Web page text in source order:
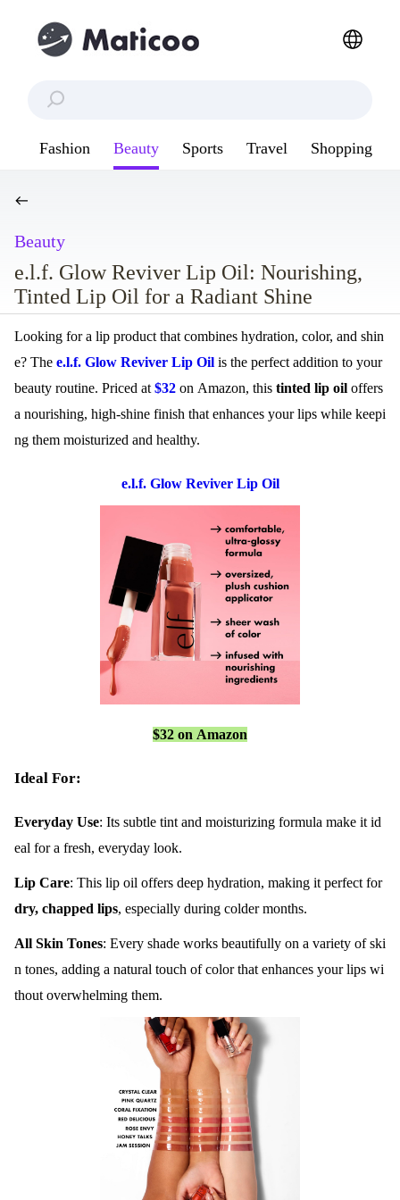
Fashion Beauty Sports Travel Shopping
Beauty
e.l.f. Glow Reviver Lip Oil: Nourishing,
Tinted Lip Oil for a Radiant Shine
Looking for a lip product that combines hydration, color, and shin
e? The e.l.f. Glow Reviver Lip Oil is the perfect addition to your
beauty routine. Priced at $32 on Amazon, this tinted lip oil offers
a nourishing, high-shine finish that enhances your lips while keepi
ng them moisturized and healthy.
e.l.f. Glow Reviver Lip Oil
$32 on Amazon
Ideal For:
Everyday Use: Its subtle tint and moisturizing formula make it id
eal for a fresh, everyday look.
Lip Care: This lip oil offers deep hydration, making it perfect for
dry, chapped lips, especially during colder months.
All Skin Tones: Every shade works beautifully on a variety of ski
n tones, adding a natural touch of color that enhances your lips wi
thout overwhelming them.